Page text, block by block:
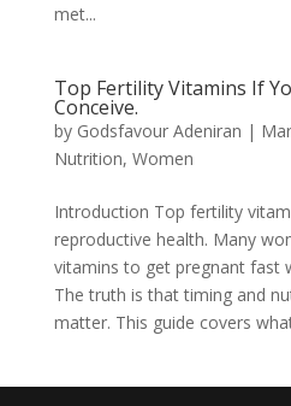
met...
Top Fertility Vitamins If
Conceive.
by Godsfavour Adeniran |
Nutrition, Women
Introduction Top fertility
reproductive health. Many
vitamins to get pregnant fast
The truth is that timing and
matter. This guide covers